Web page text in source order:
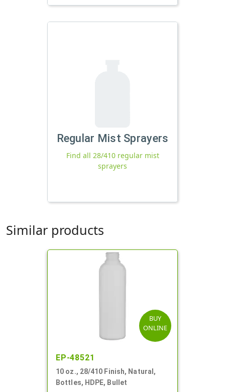
Regular Mist Sprayers
Find all 28/410 regular mist
sprayers
Similar products
BUY
ONLINE
EP-48521
10 oz., 28/410 Finish, Natural,
Bottles, HDPE, Bullet